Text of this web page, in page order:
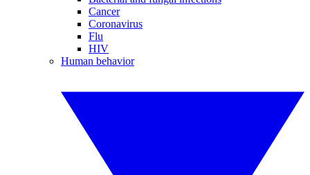
Cancer
Coronavirus
Flu
HIV
Human behavior